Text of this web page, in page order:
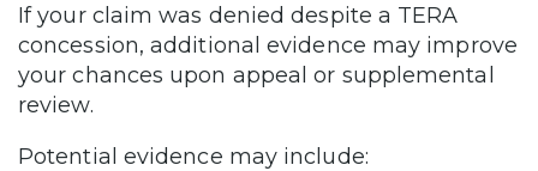
If your claim was denied despite a TERA
concession, additional evidence may improve
your chances upon appeal or supplemental
review.
Potential evidence may include: